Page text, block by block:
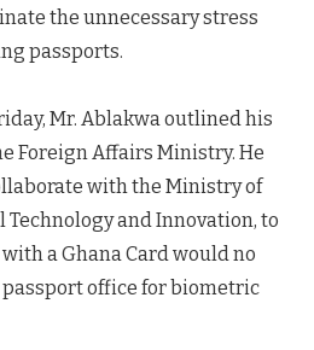
the unnecessary stress
passports.
Mr. Ablakwa outlined his
Foreign Affairs Ministry. He
with the Ministry of
and Innovation, to
a Ghana Card would no
office for biometric